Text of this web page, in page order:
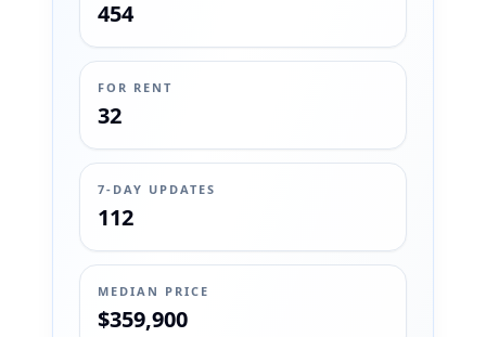
454
FOR RENT
32
7-DAY UPDATES
112
MEDIAN PRICE
$359,900